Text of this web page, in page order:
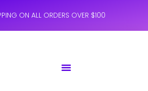
ON ALL ORDERS OVER $100